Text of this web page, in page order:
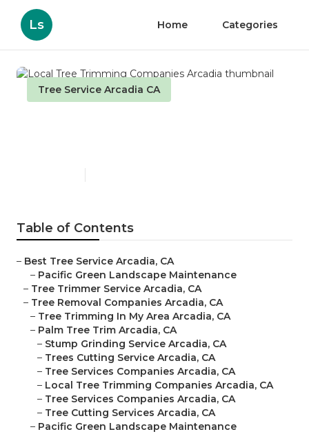
Ls Home Categories
Tree Service Arcadia CA
Table of Contents
– Best Tree Service Arcadia, CA
– Pacific Green Landscape Maintenance
– Tree Trimmer Service Arcadia, CA
– Tree Removal Companies Arcadia, CA
– Tree Trimming In My Area Arcadia, CA
– Palm Tree Trim Arcadia, CA
– Stump Grinding Service Arcadia, CA
– Trees Cutting Service Arcadia, CA
– Tree Services Companies Arcadia, CA
– Local Tree Trimming Companies Arcadia, CA
– Tree Services Companies Arcadia, CA
– Tree Cutting Services Arcadia, CA
– Pacific Green Landscape Maintenance